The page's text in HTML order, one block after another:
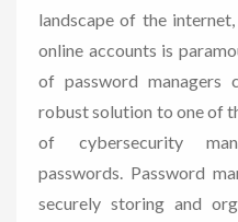
landscape of the
online accounts is
of password managers
robust solution to one of
of cybersecurity
passwords. Password
securely storing and